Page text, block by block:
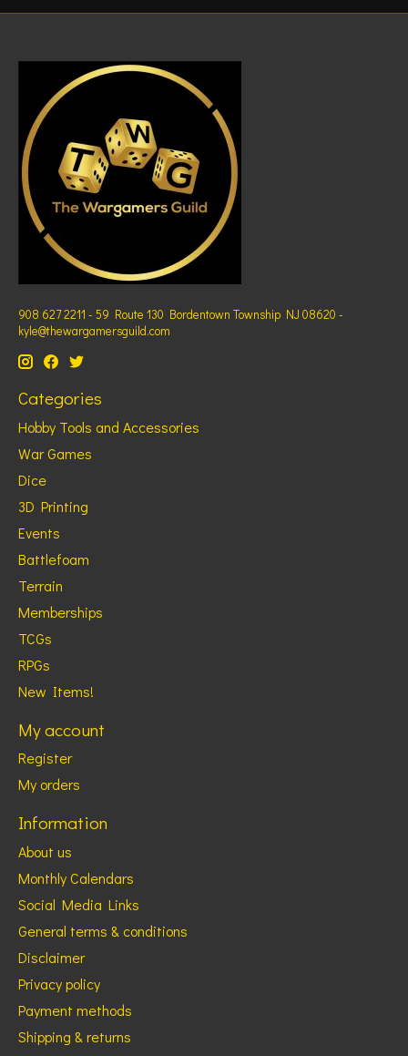
908 627 2211 - 59 Route 130 Bordentown Township NJ 08620 -
kyle@thewargamersguild.com
Categories
Hobby Tools and Accessories
War Games
Dice
3D Printing
Events
Battlefoam
Terrain
Memberships
TCGs
RPGs
New Items!
My account
Register
My orders
Information
About us
Monthly Calendars
Social Media Links
General terms & conditions
Disclaimer
Privacy policy
Payment methods
Shipping & returns